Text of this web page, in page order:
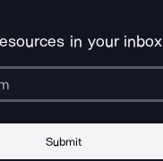
in your inbox
Submit